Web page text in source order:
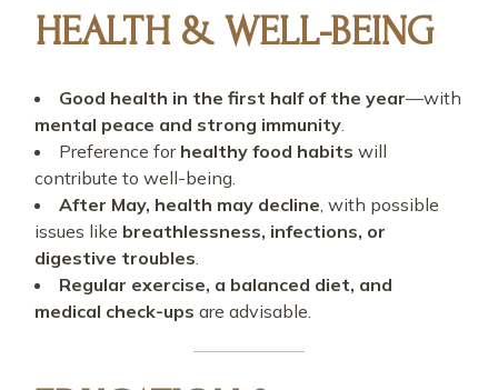
HEALTH & WELL-BEING
Good health in the first half of the year—with
mental peace and strong immunity.
Preference for healthy food habits will
contribute to well-being.
After May, health may decline, with possible
issues like breathlessness, infections, or
digestive troubles.
Regular exercise, a balanced diet, and
medical check-ups are advisable.